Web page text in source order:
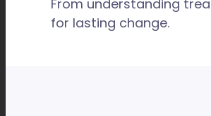
From understanding
for lasting change.